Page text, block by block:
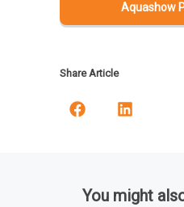
Aquashow
Share Article
You might